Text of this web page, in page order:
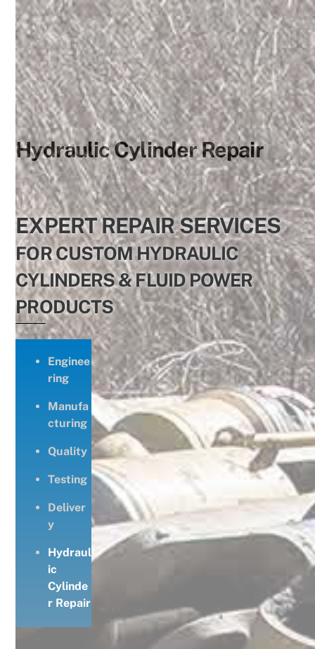
Skip
content
Hydraulic Cylinder Repair
EXPERT REPAIR SERVICES
FOR CUSTOM HYDRAULIC
CYLINDERS & FLUID POWER
PRODUCTS
Enginee
ring
Manufa
cturing
Quality
Testing
Deliver
y
Hydraul
ic
Cylinde
r Repair